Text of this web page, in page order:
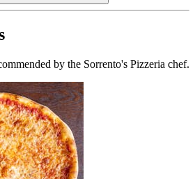
by the Sorrento's Pizzeria chef.